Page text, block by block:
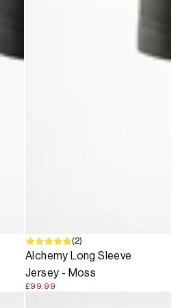
(2)
Alchemy Long Sleeve
Jersey - Moss
£99.99